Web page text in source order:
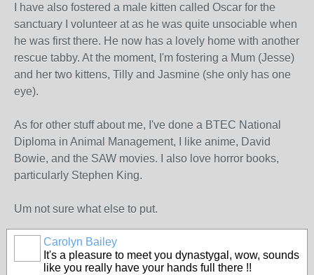
I have also fostered a male kitten called Oscar for the
sanctuary I volunteer at as he was quite unsociable when
he was first there. He now has a lovely home with another
rescue tabby. At the moment, I'm fostering a Mum (Jesse)
and her two kittens, Tilly and Jasmine (she only has one
eye).
As for other stuff about me, I've done a BTEC National
Diploma in Animal Management, I like anime, David
Bowie, and the SAW movies. I also love horror books,
particularly Stephen King.
Um not sure what else to put.
Carolyn Bailey
It's a pleasure to meet you dynastygal, wow, sounds
like you really have your hands full there !!